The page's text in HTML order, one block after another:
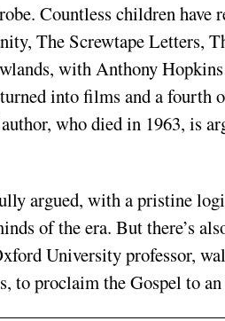
Countless children have
The Screwtape Letters,
with Anthony
into films and a fourth
who died in 1963, is
argued, with a pristine
of the era. But there’s
University professor,
to proclaim the Gospel to